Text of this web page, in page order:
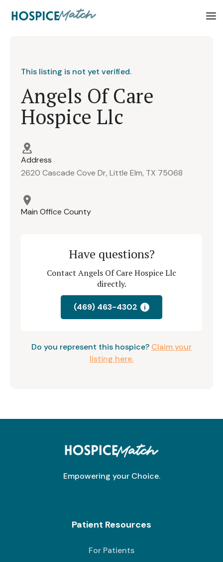
This listing is not yet verified.
Angels Of Care
Hospice Llc
Address
2620 Cascade Cove Dr, Little Elm, TX 75068
Main Office County
Have questions?
Contact Angels Of Care Hospice Llc
directly.
(469) 463-4302 i
Do you represent this hospice? Claim your
listing here.
Empowering your Choice.
Patient Resources
For Patients